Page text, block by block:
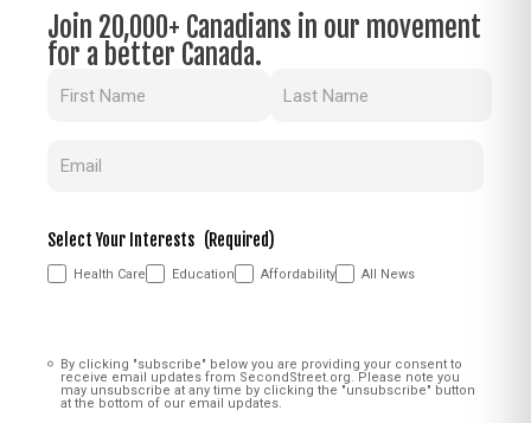
Join 20,000+ Canadians in our movement
for a better Canada.
Select Your Interests (Required)
Health Care Education Affordability All News
Consent (Required)
By clicking "subscribe" below you are providing your consent to
receive email updates from SecondStreet.org. Please note you
may unsubscribe at any time by clicking the "unsubscribe" button
at the bottom of our email updates.